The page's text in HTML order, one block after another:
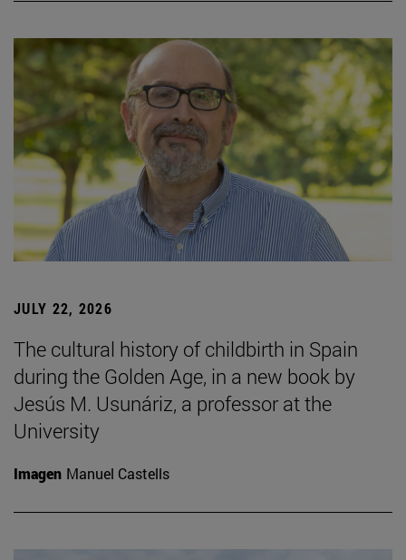
JULY 22, 2026
The cultural history of childbirth in Spain
during the Golden Age, in a new book by
Jesús M. Usunáriz, a professor at the
University
Imagen Manuel Castells